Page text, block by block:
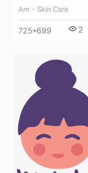
Am - Skin Care
725*699 2